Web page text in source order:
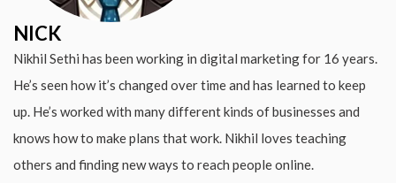
NICK
Nikhil Sethi has been working in digital marketing for 16 years.
He’s seen how it’s changed over time and has learned to keep
up. He’s worked with many different kinds of businesses and
knows how to make plans that work. Nikhil loves teaching
others and finding new ways to reach people online.